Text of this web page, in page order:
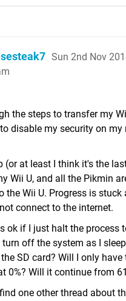
Sun 2nd Nov
the steps to transfer my
disable my security on my
(or at least I think it's the
Wii U, and all the Pikmin
the Wii U. Progress is stuck
connect to the internet.
ok if I just halt the process
off the system as I
SD card? Will I only have
0%? Will it continue from
one other thread about